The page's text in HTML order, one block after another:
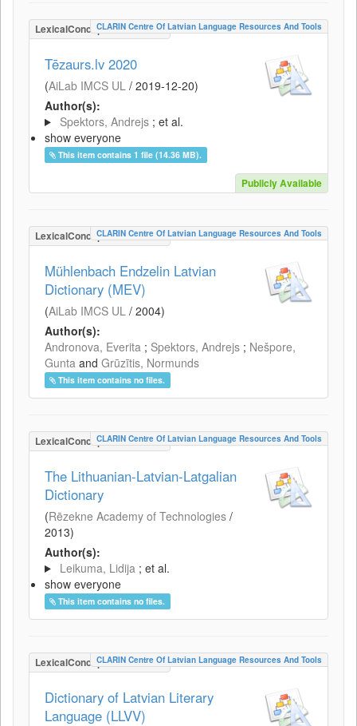
LexicalConceptualResource
CLARIN Centre Of Latvian Language Resources And Tools
Tēzaurs.lv 2020
(AiLab IMCS UL / 2019-12-20)
Author(s):
Spektors, Andrejs ; et al.
show everyone
This item contains 1 file (14.36 MB).
Publicly Available
LexicalConceptualResource
CLARIN Centre Of Latvian Language Resources And Tools
Mühlenbach Endzelin Latvian
Dictionary (MEV)
(AiLab IMCS UL / 2004)
Author(s):
Andronova, Everita ; Spektors, Andrejs ; Nešpore,
Gunta and Grūzītis, Normunds
This item contains no files.
LexicalConceptualResource
CLARIN Centre Of Latvian Language Resources And Tools
The Lithuanian-Latvian-Latgalian
Dictionary
(Rēzekne Academy of Technologies /
2013)
Author(s):
Leikuma, Lidija ; et al.
show everyone
This item contains no files.
LexicalConceptualResource
CLARIN Centre Of Latvian Language Resources And Tools
Dictionary of Latvian Literary
Language (LLVV)